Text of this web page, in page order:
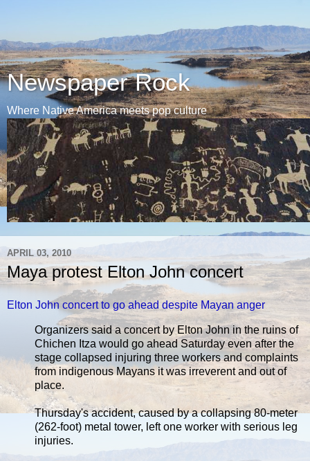
Newspaper Rock
Where Native America meets pop culture
APRIL 03, 2010
Maya protest Elton John concert
Elton John concert to go ahead despite Mayan anger
Organizers said a concert by Elton John in the ruins of
Chichen Itza would go ahead Saturday even after the
stage collapsed injuring three workers and complaints
from indigenous Mayans it was irreverent and out of
place.
Thursday's accident, caused by a collapsing 80-meter
(262-foot) metal tower, left one worker with serious leg
injuries.